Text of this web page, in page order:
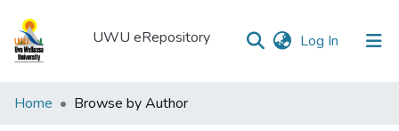
UWU eRepository Log In (current)
UWU
Home Browse by Author